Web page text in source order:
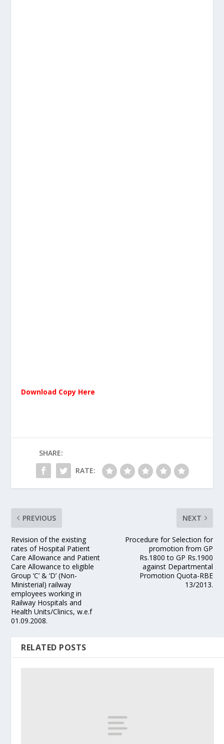
Download Copy Here
SHARE:
RATE:
PREVIOUS
Revision of the existing
rates of Hospital Patient
Care Allowance and Patient
Care Allowance to eligible
Group ‘C’ & ‘D’ (Non-
Ministerial) railway
employees working in
Railway Hospitals and
Health Units/Clinics, w.e.f
01.09.2008.
NEXT
Procedure for Selection for
promotion from GP
Rs.1800 to GP Rs.1900
against Departmental
Promotion Quota-RBE
13/2013.
RELATED POSTS